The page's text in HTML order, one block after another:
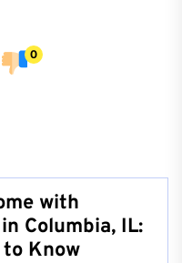
0
with
Columbia, IL:
Know